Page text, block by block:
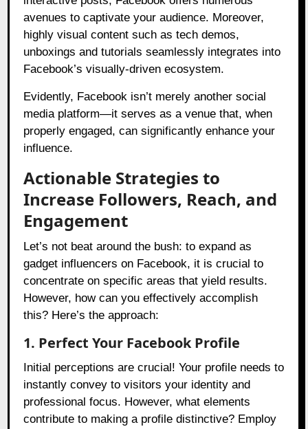
avenues to captivate your audience. Moreover,
highly visual content such as tech demos,
unboxings and tutorials seamlessly integrates into
Facebook’s visually-driven ecosystem.
Evidently, Facebook isn’t merely another social
media platform—it serves as a venue that, when
properly engaged, can significantly enhance your
influence.
Actionable Strategies to
Increase Followers, Reach, and
Engagement
Let’s not beat around the bush: to expand as
gadget influencers on Facebook, it is crucial to
concentrate on specific areas that yield results.
However, how can you effectively accomplish
this? Here’s the approach:
1. Perfect Your Facebook Profile
Initial perceptions are crucial! Your profile needs to
instantly convey to visitors your identity and
professional focus. However, what elements
contribute to making a profile distinctive? Employ